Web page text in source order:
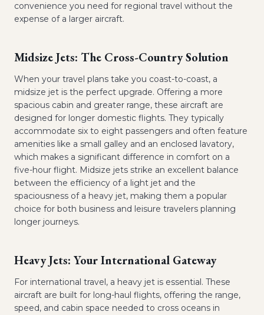
convenience you need for regional travel without the
expense of a larger aircraft.
Midsize Jets: The Cross-Country Solution
When your travel plans take you coast-to-coast, a
midsize jet is the perfect upgrade. Offering a more
spacious cabin and greater range, these aircraft are
designed for longer domestic flights. They typically
accommodate six to eight passengers and often feature
amenities like a small galley and an enclosed lavatory,
which makes a significant difference in comfort on a
five-hour flight. Midsize jets strike an excellent balance
between the efficiency of a light jet and the
spaciousness of a heavy jet, making them a popular
choice for both business and leisure travelers planning
longer journeys.
Heavy Jets: Your International Gateway
For international travel, a heavy jet is essential. These
aircraft are built for long-haul flights, offering the range,
speed, and cabin space needed to cross oceans in